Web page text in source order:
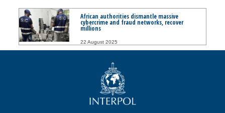
African authorities dismantle massive
cybercrime and fraud networks, recover
millions
22 August 2025